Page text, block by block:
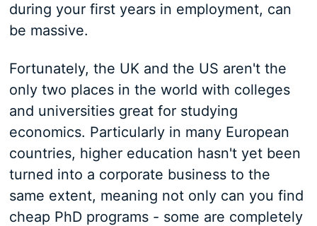
during your first years in employment, can
be massive.
Fortunately, the UK and the US aren't the
only two places in the world with colleges
and universities great for studying
economics. Particularly in many European
countries, higher education hasn't yet been
turned into a corporate business to the
same extent, meaning not only can you find
cheap PhD programs - some are completely